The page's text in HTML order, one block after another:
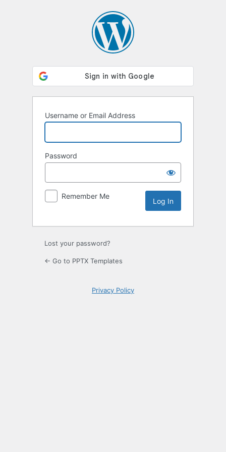
Username or Email Address
Password
Remember Me
Lost your password?
← Go to PPTX Templates
Privacy Policy